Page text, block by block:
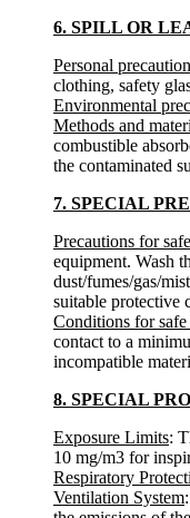
6. SPILL OR
Personal
clothing, safety
Environmental
Methods and
combustible
the contaminated
7. SPECIAL
Precautions for
equipment. Wash
dust/fumes/gas/
suitable protective
Conditions for
contact to a
incompatible
8. SPECIAL
Exposure Limits:
10 mg/m3 for
Respiratory
Ventilation System